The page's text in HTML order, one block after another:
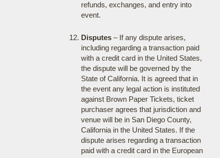
refunds, exchanges, and entry into
event.
Disputes– If any dispute arises,
including regarding a transaction paid
with a credit card in the United States,
the dispute will be governed by the
State of California. It is agreed that in
the event any legal action is instituted
against Brown Paper Tickets, ticket
purchaser agrees that jurisdiction and
venue will be in San Diego County,
California in the United States. If the
dispute arises regarding a transaction
paid with a credit card in the European